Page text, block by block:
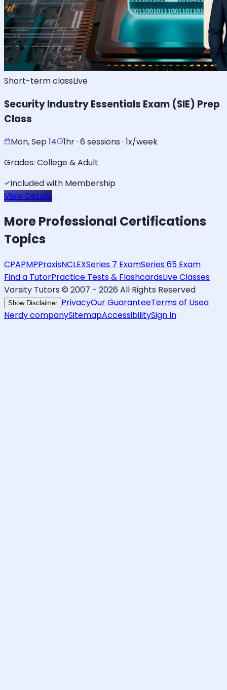
Short-term classLive
Security Industry Essentials Exam (SIE) Prep
Class
Mon, Sep 14
1hr · 6 sessions · 1x/week
Grades: College & Adult
Included with Membership
View Details
MoreProfessional Certifications
Topics
CPAPMPPraxisNCLEXSeries 7 ExamSeries 65 Exam
Find a TutorPractice Tests & FlashcardsLive Classes
Varsity Tutors © 2007 - 2026 All Rights Reserved
Show Disclaimer PrivacyOur GuaranteeTerms of Usea
Nerdy companySitemapAccessibilitySign In